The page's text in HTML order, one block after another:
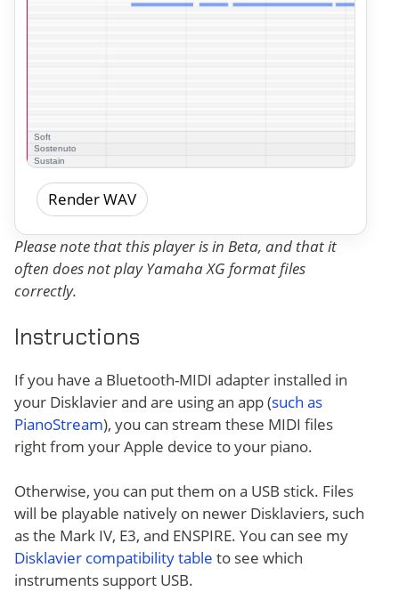
Render WAV
Please note that this player is in Beta, and that it
often does not play Yamaha XG format files
correctly.
Instructions
If you have a Bluetooth-MIDI adapter installed in
your Disklavier and are using an app (such as
PianoStream), you can stream these MIDI files
right from your Apple device to your piano.
Otherwise, you can put them on a USB stick. Files
will be playable natively on newer Disklaviers, such
as the Mark IV, E3, and ENSPIRE. You can see my
Disklavier compatibility table to see which
instruments support USB.